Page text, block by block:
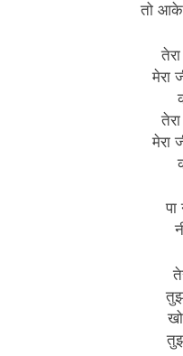
तो आके
मेरा
मेरा
पा